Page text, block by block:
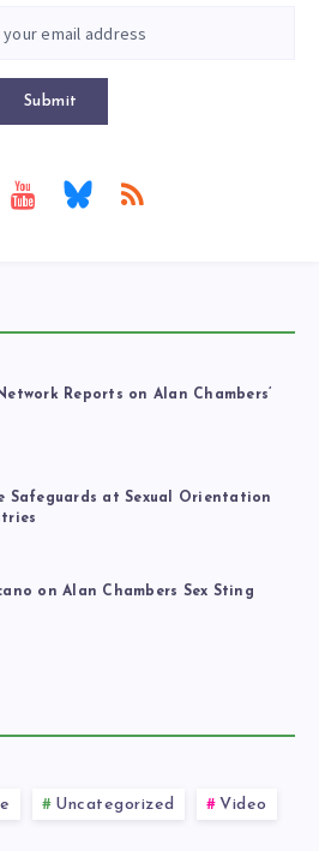
Submit
Reports on Alan Chambers’
Safeguards at Sexual Orientation
on Alan Chambers Sex Sting
Uncategorized Video